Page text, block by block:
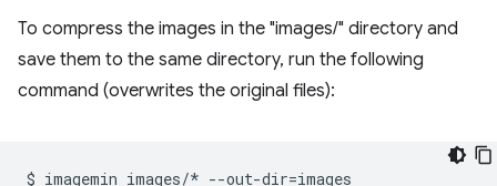
To compress the images in the "images/" directory and
save them to the same directory, run the following
command (overwrites the original files):
$ imagemin images/* --out-dir=